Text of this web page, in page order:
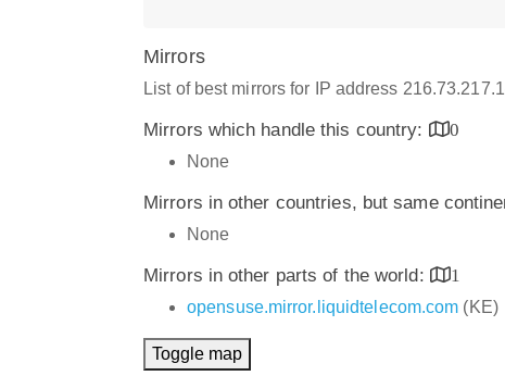
Mirrors
List of best mirrors for IP address
Mirrors which handle this country:
0
None
Mirrors in other countries, but same
None
Mirrors in other parts of the world:
1
opensuse.mirror.liquidtelecom.com (KE)
Toggle map